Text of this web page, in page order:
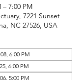
– 7:00 PM
7221 Sunset
NC 27526, USA
6:00 PM
6:00 PM
5:00 PM